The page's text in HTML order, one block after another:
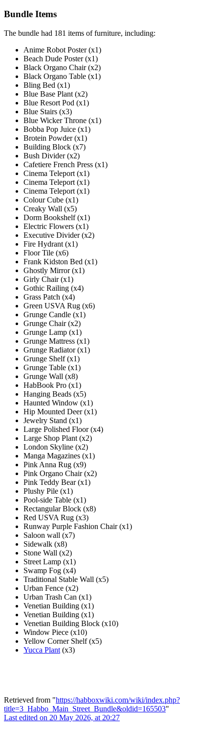
Bundle Items
The bundle had 181 items of furniture, including:
Anime Robot Poster (x1)
Beach Dude Poster (x1)
Black Organo Chair (x2)
Black Organo Table (x1)
Bling Bed (x1)
Blue Base Plant (x2)
Blue Resort Pod (x1)
Blue Stairs (x3)
Blue Wicker Throne (x1)
Bobba Pop Juice (x1)
Brotein Powder (x1)
Building Block (x7)
Bush Divider (x2)
Cafetiere French Press (x1)
Cinema Teleport (x1)
Cinema Teleport (x1)
Cinema Teleport (x1)
Colour Cube (x1)
Creaky Wall (x5)
Dorm Bookshelf (x1)
Electric Flowers (x1)
Executive Divider (x2)
Fire Hydrant (x1)
Floor Tile (x6)
Frank Kidston Bed (x1)
Ghostly Mirror (x1)
Girly Chair (x1)
Gothic Railing (x4)
Grass Patch (x4)
Green USVA Rug (x6)
Grunge Candle (x1)
Grunge Chair (x2)
Grunge Lamp (x1)
Grunge Mattress (x1)
Grunge Radiator (x1)
Grunge Shelf (x1)
Grunge Table (x1)
Grunge Wall (x8)
HabBook Pro (x1)
Hanging Beads (x5)
Haunted Window (x1)
Hip Mounted Deer (x1)
Jewelry Stand (x1)
Large Polished Floor (x4)
Large Shop Plant (x2)
London Skyline (x2)
Manga Magazines (x1)
Pink Anna Rug (x9)
Pink Organo Chair (x2)
Pink Teddy Bear (x1)
Plushy Pile (x1)
Pool-side Table (x1)
Rectangular Block (x8)
Red USVA Rug (x3)
Runway Purple Fashion Chair (x1)
Saloon wall (x7)
Sidewalk (x8)
Stone Wall (x2)
Street Lamp (x1)
Swamp Fog (x4)
Traditional Stable Wall (x5)
Urban Fence (x2)
Urban Trash Can (x1)
Venetian Building (x1)
Venetian Building (x1)
Venetian Building Block (x10)
Window Piece (x10)
Yellow Corner Shelf (x5)
Yucca Plant (x3)
Retrieved from "https://habboxwiki.com/wiki/index.php?
title=3_Habbo_Main_Street_Bundle&oldid=165503"
Last edited on 20 May 2026, at 20:27